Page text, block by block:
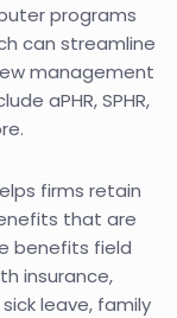
programs
can streamline
management
aPHR, SPHR,
firms retain
that are
benefits field
insurance,
leave, family